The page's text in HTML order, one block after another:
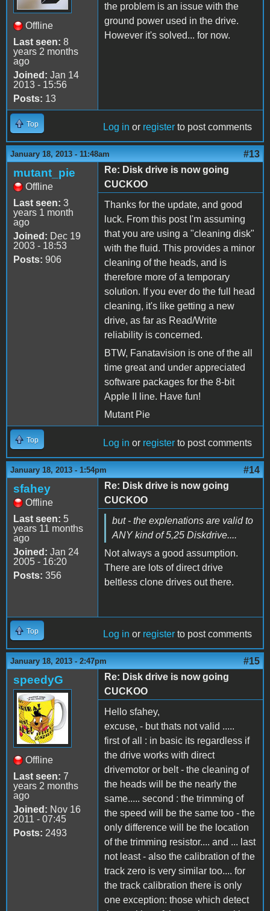
Offline
Last seen: 8
years 2 months
ago
Joined: Jan 14
2013 - 15:56
Posts: 13
the problem is an issue with the
ground power used in the drive.
However it's solved... for now.
Top Log in or register to post comments
January 18, 2013 - 11:48am #13
mutant_pie
Offline
Last seen: 3
years 1 month
ago
Joined: Dec 19
2003 - 18:53
Posts: 906
Re: Disk drive is now going
CUCKOO
Thanks for the update, and good
luck. From this post I'm assuming
that you are using a "cleaning disk"
with the fluid. This provides a minor
cleaning of the heads, and is
therefore more of a temporary
solution. If you ever do the full head
cleaning, it's like getting a new
drive, as far as Read/Write
reliability is concerned.
BTW, Fanatavision is one of the all
time great and under appreciated
software packages for the 8-bit
Apple II line. Have fun!
Mutant Pie
Top Log in or register to post comments
January 18, 2013 - 1:54pm #14
sfahey
Offline
Last seen: 5
years 11 months
ago
Joined: Jan 24
2005 - 16:20
Posts: 356
Re: Disk drive is now going
CUCKOO
but - the explenations are valid to
ANY kind of 5,25 Diskdrive....
Not always a good assumption.
There are lots of direct drive
beltless clone drives out there.
Top Log in or register to post comments
January 18, 2013 - 2:47pm #15
speedyG
Offline
Last seen: 7
years 2 months
ago
Joined: Nov 16
2011 - 07:45
Posts: 2493
Re: Disk drive is now going
CUCKOO
Hello sfahey,
excuse, - but thats not valid .....
first of all : in basic its regardless if
the drive works with direct
drivemotor or belt - the cleaning of
the heads will be the nearly the
same..... second : the trimming of
the speed will be the same too - the
only difference will be the location
of the trimming resistor.... and ... last
not least - also the calibration of the
track zero is very similar too.... for
the track calibration there is only
one exception: those which detect